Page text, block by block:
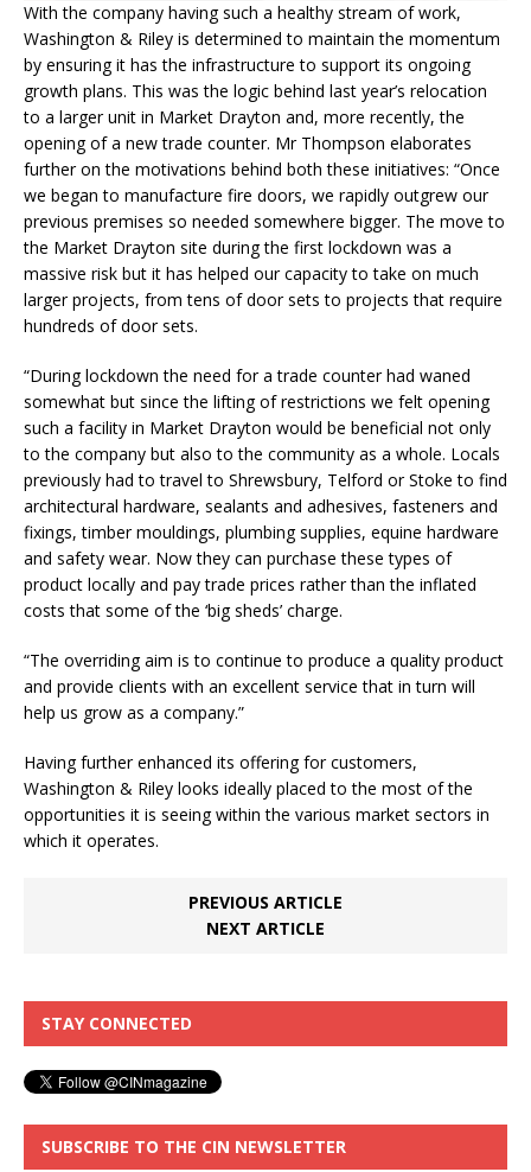
With the company having such a healthy stream of work,
Washington & Riley is determined to maintain the momentum
by ensuring it has the infrastructure to support its ongoing
growth plans. This was the logic behind last year’s relocation
to a larger unit in Market Drayton and, more recently, the
opening of a new trade counter. Mr Thompson elaborates
further on the motivations behind both these initiatives: “Once
we began to manufacture fire doors, we rapidly outgrew our
previous premises so needed somewhere bigger. The move to
the Market Drayton site during the first lockdown was a
massive risk but it has helped our capacity to take on much
larger projects, from tens of door sets to projects that require
hundreds of door sets.
“During lockdown the need for a trade counter had waned
somewhat but since the lifting of restrictions we felt opening
such a facility in Market Drayton would be beneficial not only
to the company but also to the community as a whole. Locals
previously had to travel to Shrewsbury, Telford or Stoke to find
architectural hardware, sealants and adhesives, fasteners and
fixings, timber mouldings, plumbing supplies, equine hardware
and safety wear. Now they can purchase these types of
product locally and pay trade prices rather than the inflated
costs that some of the ‘big sheds’ charge.
“The overriding aim is to continue to produce a quality product
and provide clients with an excellent service that in turn will
help us grow as a company.”
Having further enhanced its offering for customers,
Washington & Riley looks ideally placed to the most of the
opportunities it is seeing within the various market sectors in
which it operates.
PREVIOUS ARTICLE
NEXT ARTICLE
STAY CONNECTED
SUBSCRIBE TO THE CIN NEWSLETTER